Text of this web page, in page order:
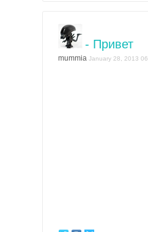
- Привет
mummia January 28, 2013